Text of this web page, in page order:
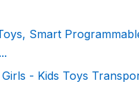
Smart
- Kids Toys